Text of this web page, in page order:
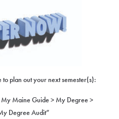
plan out your next semester(s):
My Maine Guide > My Degree >
Degree Audit”